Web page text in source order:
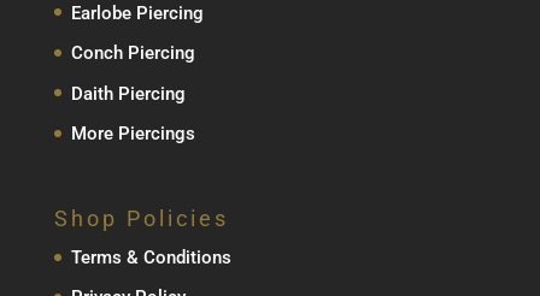
Earlobe Piercing
Conch Piercing
Daith Piercing
More Piercings
Shop Policies
Terms & Conditions